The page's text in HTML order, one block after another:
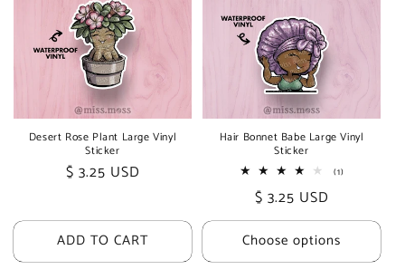
Desert Rose Plant Large Vinyl
Sticker
Regular
$ 3.25 USD
ADD TO CART
Hair Bonnet Babe Large Vinyl
Sticker
(1)1
Regular
price
$ 3.25 USD
Choose options